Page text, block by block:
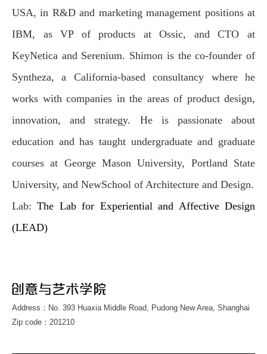
USA, in R&D and marketing management positions at
IBM, as VP of products at Ossic, and CTO at
KeyNetica and Serenium. Shimon is the co-founder of
Syntheza, a California-based consultancy where he
works with companies in the areas of product design,
innovation, and strategy. He is passionate about
education and has taught undergraduate and graduate
courses at George Mason University, Portland State
University, and NewSchool of Architecture and Design.
Lab:The Lab for Experiential and Affective Design
(LEAD)
Address：No. 393 Huaxia Middle Road, Pudong New Area, Shanghai
Zip code：201210